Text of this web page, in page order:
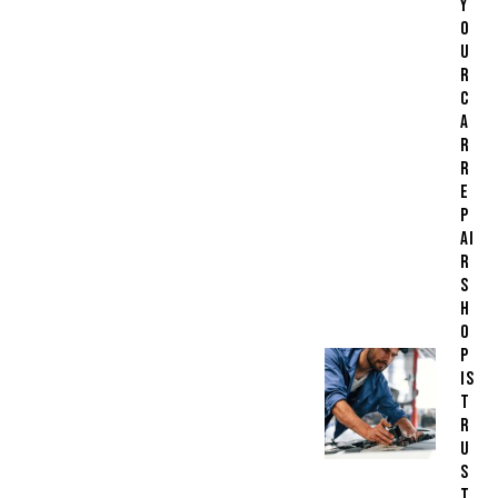
Y
O
U
R
C
A
R
R
E
P
AI
R
S
H
O
P
IS
T
R
U
S